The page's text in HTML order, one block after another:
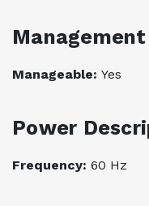
Manageable: Yes
Power
Frequency: 60 Hz